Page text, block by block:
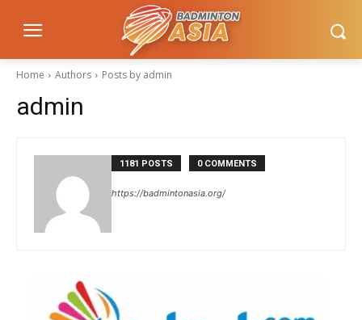
Home Authors Posts by admin
admin
1181 POSTS 0 COMMENTS
https://badmintonasia.org/